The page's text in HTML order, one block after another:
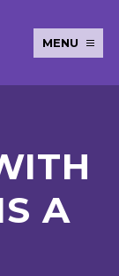
MENU
BRITISH
START IN
LIFE
A